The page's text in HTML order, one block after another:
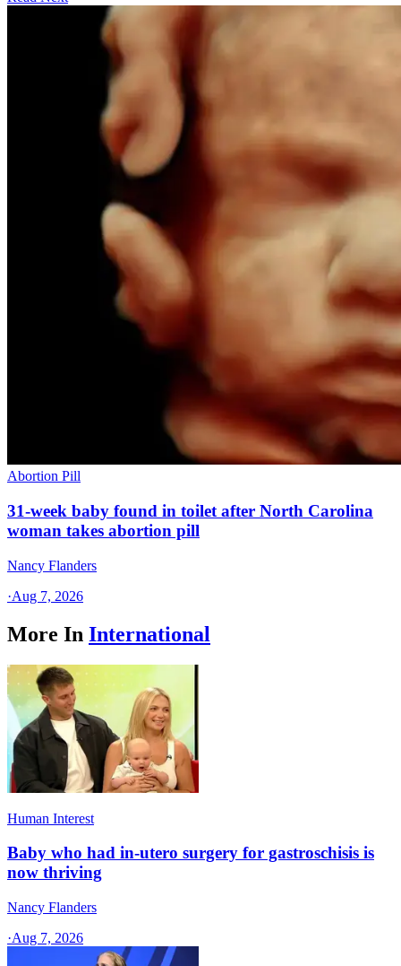
Abortion Pill
31-week baby found in toilet after North Carolina
woman takes abortion pill
Nancy Flanders
·Aug 7, 2026
More In International
Human Interest
Baby who had in-utero surgery for gastroschisis is
now thriving
Nancy Flanders
·Aug 7, 2026